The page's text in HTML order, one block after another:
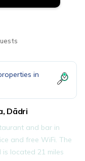
in
Dādri
and bar in
and free WiFi. The
located 21 miles